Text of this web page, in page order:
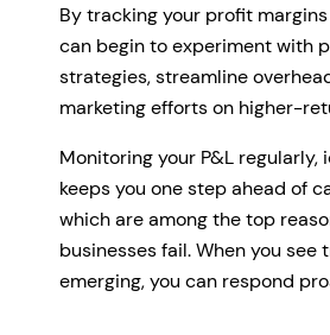
By tracking your profit
can begin to experiment with
strategies, streamline
marketing efforts on higher-
Monitoring your P&L regularly,
keeps you one step ahead of
which are among the top
businesses fail. When you see
emerging, you can respond